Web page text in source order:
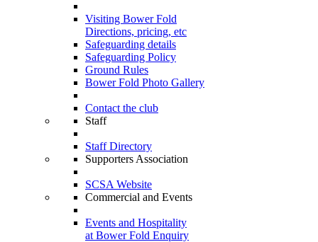
Visiting Bower Fold
Directions, pricing, etc
Safeguarding details
Safeguarding Policy
Ground Rules
Bower Fold Photo Gallery
Contact the club
Staff
Staff Directory
Supporters Association
SCSA Website
Commercial and Events
Events and Hospitality
at Bower Fold Enquiry